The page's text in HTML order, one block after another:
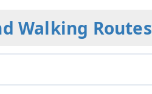
Walking Routes